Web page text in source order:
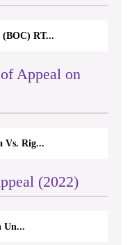
RT...
Appeal on
Vs. Rig...
(2022)
Un...